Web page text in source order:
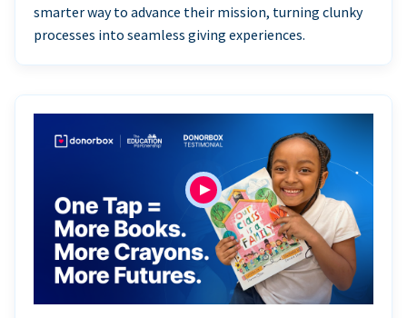
smarter way to advance their mission, turning clunky
processes into seamless giving experiences.